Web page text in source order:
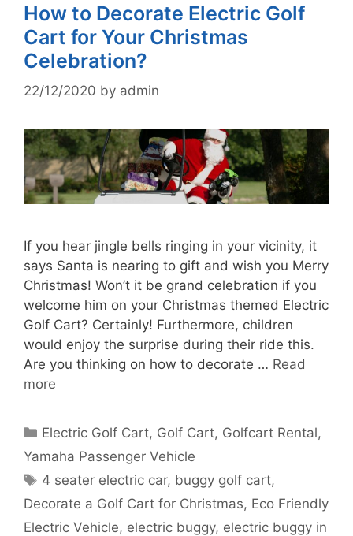
How to Decorate Electric Golf
Cart for Your Christmas
Celebration?
22/12/2020 by admin
If you hear jingle bells ringing in your vicinity, it
says Santa is nearing to gift and wish you Merry
Christmas! Won’t it be grand celebration if you
welcome him on your Christmas themed Electric
Golf Cart? Certainly! Furthermore, children
would enjoy the surprise during their ride this.
Are you thinking on how to decorate … Read
more
Categories
Electric Golf Cart, Golf Cart, Golfcart Rental,
Yamaha Passenger Vehicle
Tags
4 seater electric car, buggy golf cart,
Decorate a Golf Cart for Christmas, Eco Friendly
Electric Vehicle, electric buggy, electric buggy in